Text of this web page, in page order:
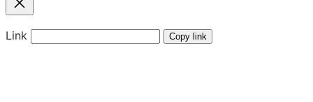
Link Copy link